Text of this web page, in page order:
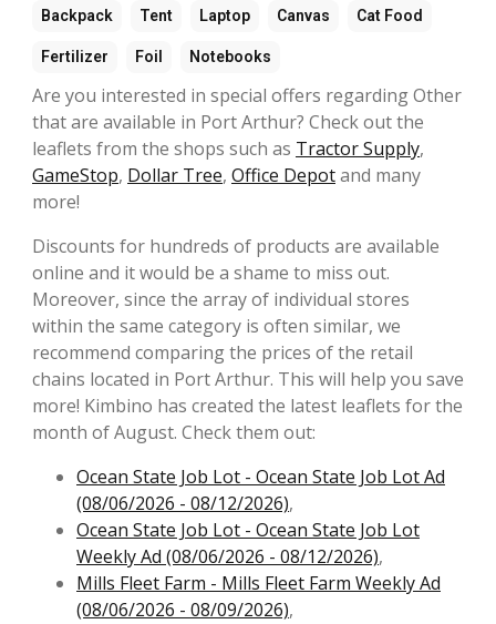
Backpack Tent Laptop Canvas Cat Food
Fertilizer Foil Notebooks
Are you interested in special offers regarding Other
that are available in Port Arthur? Check out the
leaflets from the shops such as Tractor Supply,
GameStop, Dollar Tree, Office Depotand many
more!
Discounts for hundreds of products are available
online and it would be a shame to miss out.
Moreover, since the array of individual stores
within the same category is often similar, we
recommend comparing the prices of the retail
chains located in Port Arthur. This will help you save
more! Kimbino has created the latest leaflets for the
month of August. Check them out:
Ocean State Job Lot - Ocean State Job Lot Ad
(08/06/2026 - 08/12/2026),
Ocean State Job Lot - Ocean State Job Lot
Weekly Ad (08/06/2026 - 08/12/2026),
Mills Fleet Farm - Mills Fleet Farm Weekly Ad
(08/06/2026 - 08/09/2026),